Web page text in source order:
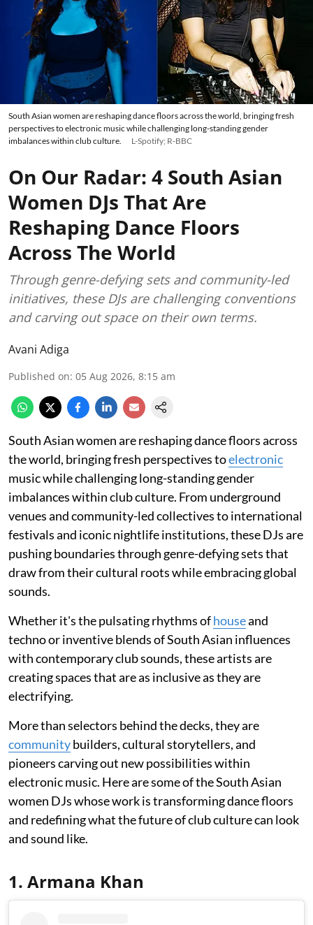
South Asian women are reshaping dance floors across the world, bringing fresh
perspectives to electronic music while challenging long-standing gender
imbalances within club culture.
L-Spotify; R-BBC
On Our Radar: 4 South Asian
Women DJs That Are
Reshaping Dance Floors
Across The World
Through genre-defying sets and community-led
initiatives, these DJs are challenging conventions
and carving out space on their own terms.
Avani Adiga
Published on: 05 Aug 2026, 8:15 am
South Asian women are reshaping dance floors across
the world, bringing fresh perspectives toelectronic
music while challenging long-standing gender
imbalances within club culture. From underground
venues and community-led collectives to international
festivals and iconic nightlife institutions, these DJs are
pushing boundaries through genre-defying sets that
draw from their cultural roots while embracing global
sounds.
Whether it's the pulsating rhythms ofhouseand
techno or inventive blends of South Asian influences
with contemporary club sounds, these artists are
creating spaces that are as inclusive as they are
electrifying.
More than selectors behind the decks, they are
communitybuilders, cultural storytellers, and
pioneers carving out new possibilities within
electronic music. Here are some of the South Asian
women DJs whose work is transforming dance floors
and redefining what the future of club culture can look
and sound like.
1. Armana Khan